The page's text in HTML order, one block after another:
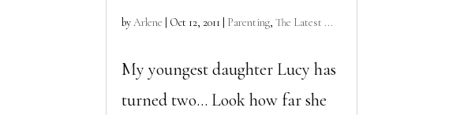
byArlene Oct 12, 2011 Parenting,The Latest ...
My youngest daughter Lucy has
turned two… Look how far she